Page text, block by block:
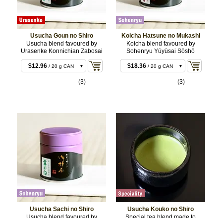
Usucha Goun no Shiro
Usucha blend favoured by
Urasenke Konnichian Zabosai
$11.88/ 20 g BOX
$12.96/ 20 g CAN
$107.46
(3)
Koicha Hatsune no Mukashi
Koicha blend favoured by
Sohenryu Yūyūsai Sōshō
$18.36/ 20 g CAN
$88.02
(3)
Usucha Sachi no Shiro
Usucha Kouko no Shiro